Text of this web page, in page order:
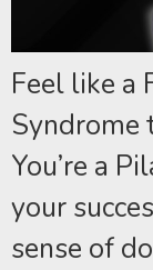
Feel like a
Syndrome
You’re a
your
sense of